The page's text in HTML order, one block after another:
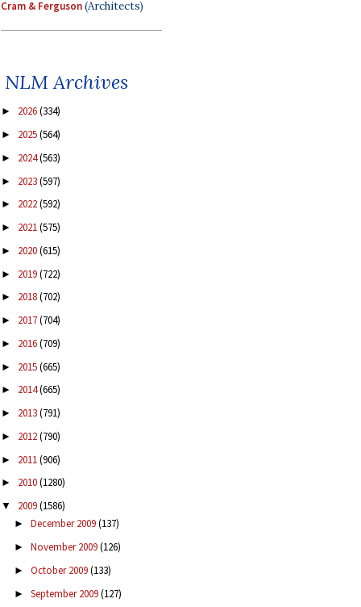
Cram & Ferguson(Architects)
NLM Archives
► 2026(334)
► 2025(564)
► 2024(563)
► 2023(597)
► 2022(592)
► 2021(575)
► 2020(615)
► 2019(722)
► 2018(702)
► 2017(704)
► 2016(709)
► 2015(665)
► 2014(665)
► 2013(791)
► 2012(790)
► 2011(906)
► 2010(1280)
▼ 2009(1586)
► December 2009(137)
► November 2009(126)
► October 2009(133)
► September 2009(127)